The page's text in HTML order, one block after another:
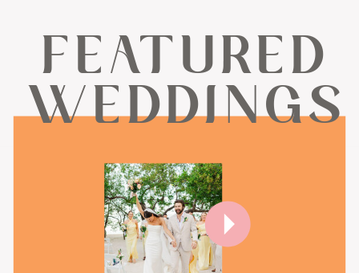
FEATURED
WEDDINGS